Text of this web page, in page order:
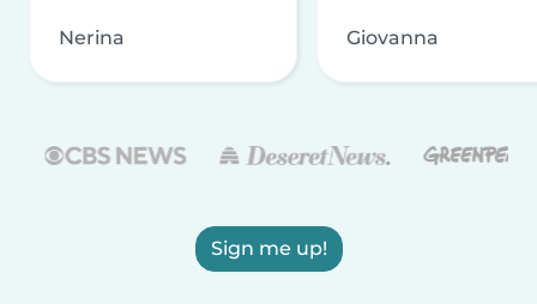
Nerina Giovanna
Sign me up!